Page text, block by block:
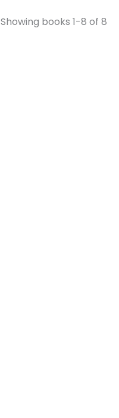
Showing books 1-8 of 8